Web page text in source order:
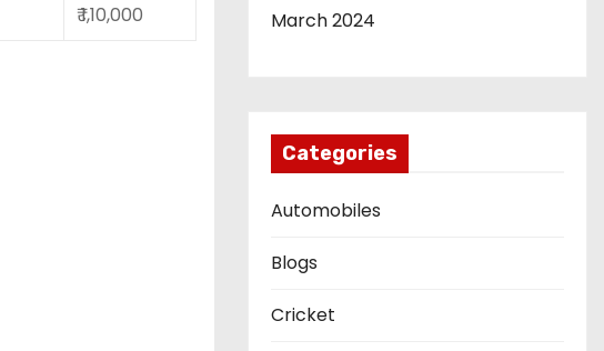
₹ 1,10,000 March 2024
Categories
Automobiles
Blogs
Cricket